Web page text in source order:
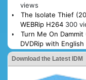
views
The Isolate Thief
WEBRip H264 300
Turn Me On Dammit
DVDRip with
Download the Latest IDM